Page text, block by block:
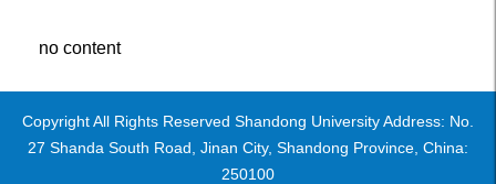
no content
Copyright All Rights Reserved Shandong University Address: No.
27 Shanda South Road, Jinan City, Shandong Province, China:
250100